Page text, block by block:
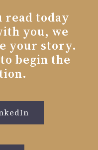
read today
you, we
your story.
begin the